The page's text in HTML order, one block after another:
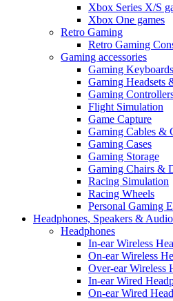
Xbox Series X/S
Xbox One games
Retro Gaming
Retro Gaming
Gaming accessories
Gaming
Gaming Headsets
Gaming
Flight Simulation
Game Capture
Gaming Cables &
Gaming Cases
Gaming Storage
Gaming Chairs &
Racing Simulation
Racing Wheels
Personal Gaming
Headphones, Speakers & Audio
Headphones
In-ear Wireless
On-ear Wireless
Over-ear Wireless
In-ear Wired
On-ear Wired